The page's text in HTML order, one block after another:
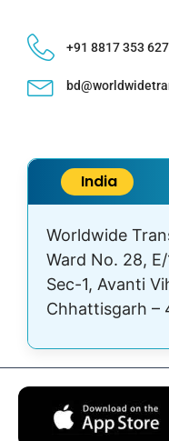
+91 8817 353 627
India
Worldwide
Ward No. 28,
Sec-1, Avanti
Chhattisgarh –